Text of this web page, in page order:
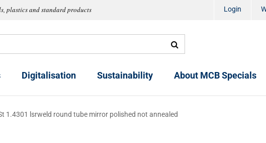
plastics and standard products Login
Digitalisation Sustainability About MCB Specials
1.4301 lsrweld round tube mirror polished not annealed